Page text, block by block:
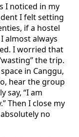
I noticed in my
I felt setting
if a hostel
almost always
I worried that
the trip.
in Canggu,
hear the group
say, “I am
Then I close my
no